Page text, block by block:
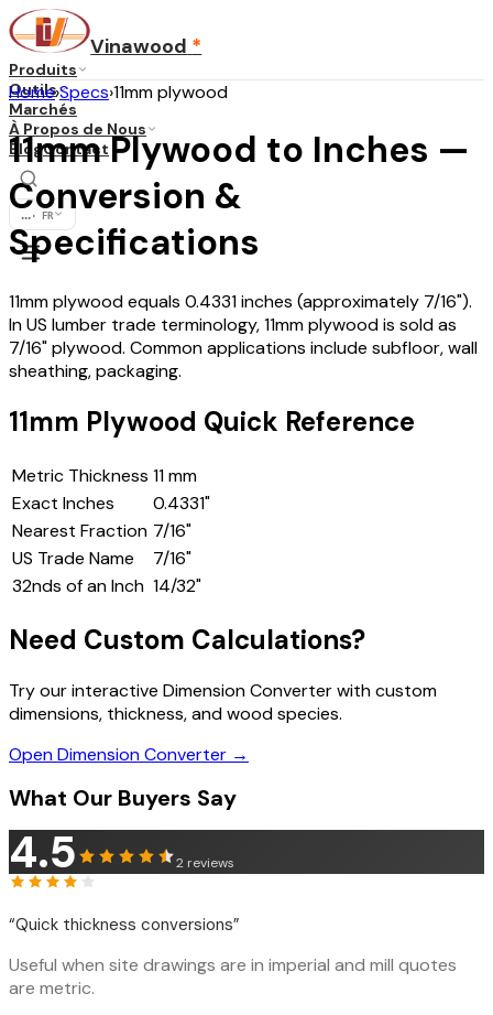
Vinawood *
Produits
Outils
Marchés
À Propos de Nous
BlogContact
... · FR
Home›Specs›11mm plywood
11mm Plywood to Inches —
Conversion &
Specifications
11mm plywood equals 0.4331 inches (approximately 7/16").
In US lumber trade terminology, 11mm plywood is sold as
7/16" plywood. Common applications include subfloor, wall
sheathing, packaging.
11mm Plywood Quick Reference
Metric Thickness 11mm
Exact Inches
0.4331"
Nearest Fraction 7/16"
US Trade Name
7/16"
32nds of an Inch 14/32"
Need Custom Calculations?
Try our interactive Dimension Converter with custom
dimensions, thickness, and wood species.
Open Dimension Converter →
What Our Buyers Say
4.5 2 reviews
“Quick thickness conversions”
Useful when site drawings are in imperial and mill quotes
are metric.